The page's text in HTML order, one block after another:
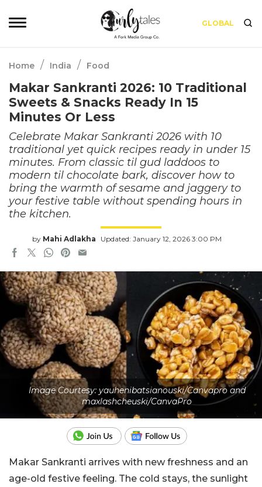
GLOBAL
Home / India / Food
Makar Sankranti 2026: 10 Traditional
Sweets & Snacks Ready In 15
Minutes Or Less
Celebrate Makar Sankranti 2026 with 10
traditional yet quick recipes ready in under 15
minutes. From classic til gud laddoos to
modern til chocolate bark, discover how to
bring the warmth of sesame and jaggery to
your festive table without spending hours in
the kitchen.
by Mahi Adlakha Updated: January 12, 2026 3:00 PM
Image Courtesy: yauhenibatsianouski/Canvapro and
maxlashcheuski/CanvaPro
Makar Sankranti arrives with new freshness and an
age-old festive feeling. The cold stays, the sunlight